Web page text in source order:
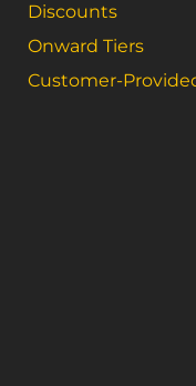
Discounts
Onward Tiers
Customer-